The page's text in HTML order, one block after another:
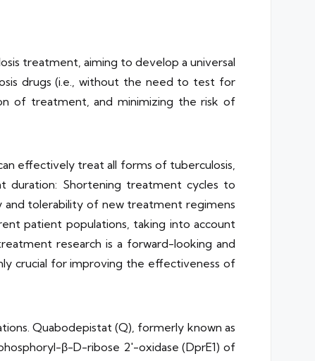
treatment, aiming to develop a universal
drugs (i.e., without the need to test for
of treatment, and minimizing the risk of
effectively treat all forms of tuberculosis,
duration: Shortening treatment cycles to
and tolerability of new treatment regimens
patient populations, taking into account
research is a forward-looking and
crucial for improving the effectiveness of
Quabodepistat (Q), formerly known as
β-D-ribose 2′-oxidase (DprE1) of